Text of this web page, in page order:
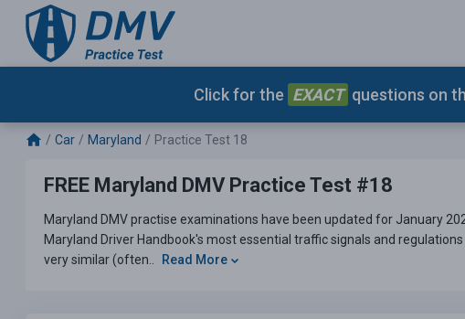
Click for the EXACT questions on
Car Maryland Practice Test 18
FREE Maryland DMV Practice Test #18
Maryland DMV practise examinations have been updated for January
Maryland Driver Handbook's most essential traffic signals and
very similar (often..
Read More